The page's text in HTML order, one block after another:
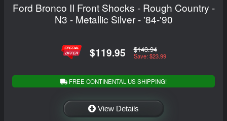
Ford Bronco II Front Shocks - Rough Country -
N3 - Metallic Silver - '84-'90
$119.95 $143.94
Save: $23.99
FREE CONTINENTAL US SHIPPING!
View Details